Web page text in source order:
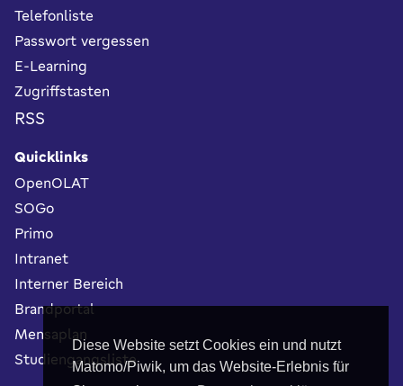
Diese Website setzt Cookies ein und nutzt
Matomo/Piwik, um das Website-Erlebnis für
Telefonliste
Passwort vergessen
E-Learning
Zugriffstasten
RSS
Quicklinks
OpenOLAT
SOGo
Primo
Intranet
Interner Bereich
Brandportal
Mensaplan
Studiengangsliste